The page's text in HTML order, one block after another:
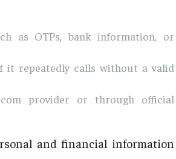
as OTPs, bank information, or
it repeatedly calls without a valid
provider or through official
and financial information